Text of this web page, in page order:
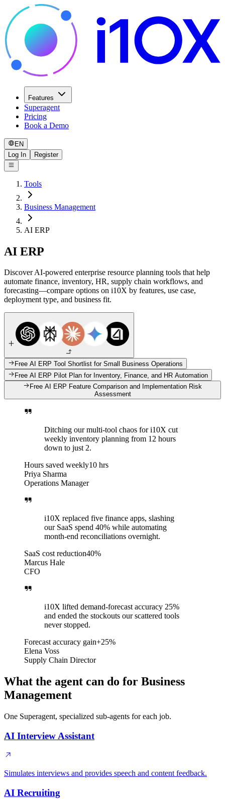
Features
Superagent
Pricing
Book a Demo
EN
Log In
Register
Tools
Business Management
AI ERP
AI ERP
Discover AI-powered enterprise resource planning tools that help
automate finance, inventory, HR, supply chain workflows, and
forecasting—compare options on i10X by features, use case,
deployment type, and business fit.
Free AI ERP Tool Shortlist for Small Business Operations
Free AI ERP Pilot Plan for Inventory, Finance, and HR Automation
Free AI ERP Feature Comparison and Implementation Risk
Assessment
Ditching our multi-tool chaos for i10X cut
weekly inventory planning from 12 hours
down to just 2.
Hours saved weekly10 hrs
Priya Sharma
Operations Manager
i10X replaced five finance apps, slashing
our SaaS spend 40% while automating
month-end reconciliations overnight.
SaaS cost reduction40%
Marcus Hale
CFO
i10X lifted demand-forecast accuracy 25%
and ended the stockouts our scattered tools
never stopped.
Forecast accuracy gain+25%
Elena Voss
Supply Chain Director
What the agent can do for Business
Management
One Superagent, specialized sub-agents for each job.
AI Interview Assistant
Simulates interviews and provides speech and content feedback.
AI Recruiting